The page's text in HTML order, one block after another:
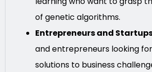
of genetic algorithms.
Entrepreneurs and
and entrepreneurs looking
solutions to business